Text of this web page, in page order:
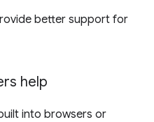
better support for
help
into browsers or